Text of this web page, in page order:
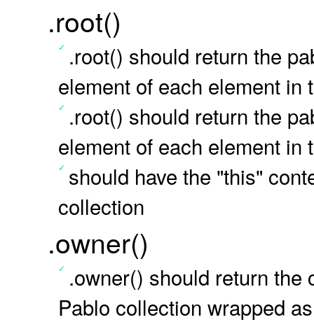
.root()
.root() should return the
element of each element in
.root() should return the
element of each element
should have the "this"
collection
.owner()
.owner() should return
Pablo collection wrapped